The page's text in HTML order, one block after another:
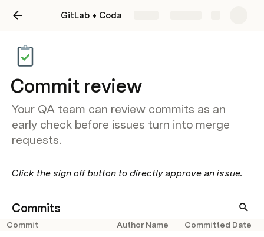
GitLab + Coda
Commit review
Your QA team can review commits as an
early check before issues turn into merge
requests.
Click the sign off button to directly approve an issue.
Commits
Commit Author Name Committed Date